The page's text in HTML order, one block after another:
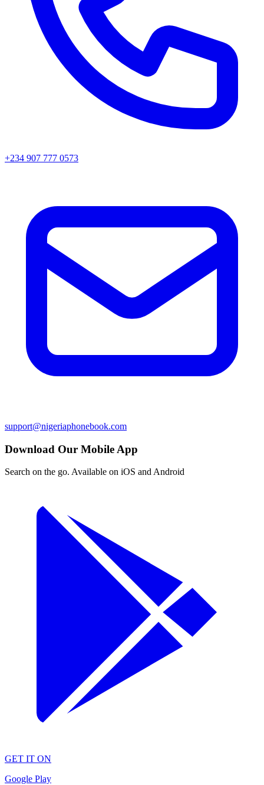
+234 907 777 0573
support@nigeriaphonebook.com
Download Our Mobile App
Search on the go. Available on iOS and Android
GET IT ON
Google Play